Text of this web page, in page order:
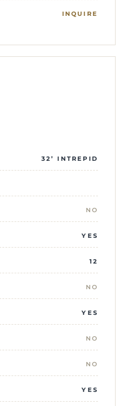
INQUIRE
32’ INTREPID
NO
YES
12
NO
YES
NO
NO
YES